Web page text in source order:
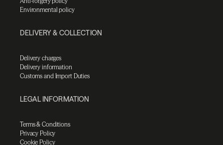
Environmental policy
DELIVERY & COLLECTION
Delivery charges
Delivery information
Customs and Import Duties
LEGAL INFORMATION
Terms & Conditions
Privacy Policy
Cookie Policy